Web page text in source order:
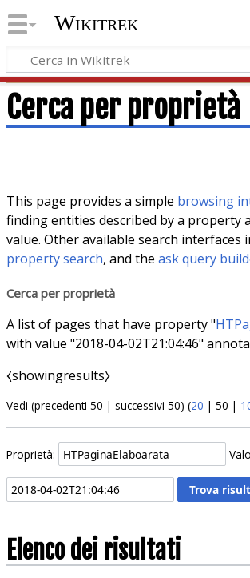
Wikitrek
Cerca per proprietà
This page provides a simple browsing
finding entities described by a property
value. Other available search interfaces
property search, and the ask query
Cerca per proprietà
A list of pages that have property "
with value "2018-04-02T21:04:46"
⧼showingresults⧽
Vedi (precedenti 50 | successivi 50) (20 | 50 |
Proprietà:
Elenco dei risultati